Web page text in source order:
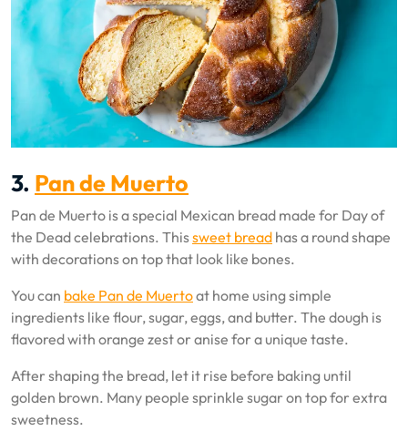
3. Pan de Muerto
Pan de Muerto is a special Mexican bread made for Day of
the Dead celebrations. Thissweet bread has a round shape
with decorations on top that look like bones.
You can bake Pan de Muertoat home using simple
ingredients like flour, sugar, eggs, and butter. The dough is
flavored with orange zest or anise for a unique taste.
After shaping the bread, let it rise before baking until
golden brown. Many people sprinkle sugar on top for extra
sweetness.